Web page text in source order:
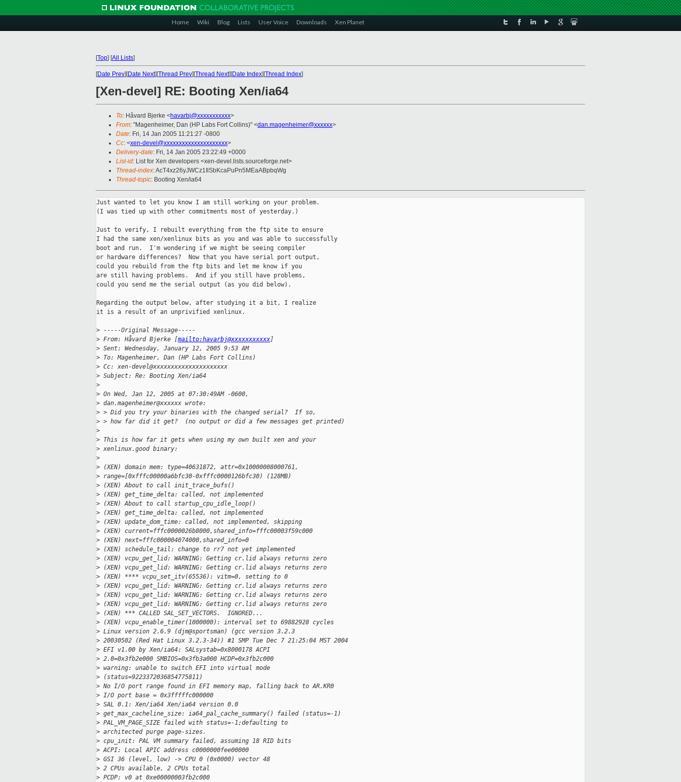
Home Wiki Blog Lists User Voice Downloads Xen Planet
[Top] [All Lists]
[Date Prev][Date Next][Thread Prev][Thread Next][Date Index][Thread Index]
[Xen-devel] RE: Booting Xen/ia64
To: Håvard Bjerke <havarbj@xxxxxxxxxxx>
From: "Magenheimer, Dan (HP Labs Fort Collins)" <dan.magenheimer@xxxxxx>
Date: Fri, 14 Jan 2005 11:21:27 -0800
Cc: <xen-devel@xxxxxxxxxxxxxxxxxxxxx>
Delivery-date: Fri, 14 Jan 2005 23:22:49 +0000
List-id: List for Xen developers <xen-devel.lists.sourceforge.net>
Thread-index: AcT4xz26yJWCz1IlSbKcaPuPn5MEaABpbqWg
Thread-topic: Booting Xen/ia64
Just wanted to let you know I am still working on your problem.
(I was tied up with other commitments most of yesterday.)
Just to verify, I rebuilt everything from the ftp site to ensure
I had the same xen/xenlinux bits as you and was able to successfully
boot and run.  I'm wondering if we might be seeing compiler
or hardware differences?  Now that you have serial port output,
could you rebuild from the ftp bits and let me know if you
are still having problems.  And if you still have problems,
could you send me the serial output (as you did below).
Regarding the output below, after studying it a bit, I realize
it is a result of an unprivified xenlinux.
> -----Original Message-----
> From: Håvard Bjerke [mailto:havarbj@xxxxxxxxxxx]
> Sent: Wednesday, January 12, 2005 9:53 AM
> To: Magenheimer, Dan (HP Labs Fort Collins)
> Cc: xen-devel@xxxxxxxxxxxxxxxxxxxxx
> Subject: Re: Booting Xen/ia64
>
> On Wed, Jan 12, 2005 at 07:30:49AM -0600,
> dan.magenheimer@xxxxxx wrote:
> > Did you try your binaries with the changed serial?  If so,
> > how far did it get?  (no output or did a few messages get printed)
>
> This is how far it gets when using my own built xen and your
> xenlinux.good binary:
>
> (XEN) domain mem: type=40631872, attr=0x10000008000761,
> range=[0xfffc00000a6bfc30-0xfffc0000126bfc30) (128MB)
> (XEN) About to call init_trace_bufs()
> (XEN) get_time_delta: called, not implemented
> (XEN) About to call startup_cpu_idle_loop()
> (XEN) get_time_delta: called, not implemented
> (XEN) update_dom_time: called, not implemented, skipping
> (XEN) current=fffc0000026b8000,shared_info=fffc00003f59c000
> (XEN) next=fffc000004074000,shared_info=0
> (XEN) schedule_tail: change to rr7 not yet implemented
> (XEN) vcpu_get_lid: WARNING: Getting cr.lid always returns zero
> (XEN) vcpu_get_lid: WARNING: Getting cr.lid always returns zero
> (XEN) **** vcpu_set_itv(65536): vitm=0, setting to 0
> (XEN) vcpu_get_lid: WARNING: Getting cr.lid always returns zero
> (XEN) vcpu_get_lid: WARNING: Getting cr.lid always returns zero
> (XEN) vcpu_get_lid: WARNING: Getting cr.lid always returns zero
> (XEN) *** CALLED SAL_SET_VECTORS.  IGNORED...
> (XEN) vcpu_enable_timer(1000000): interval set to 69882928 cycles
> Linux version 2.6.9 (djm@sportsman) (gcc version 3.2.3
> 20030502 (Red Hat Linux 3.2.3-34)) #1 SMP Tue Dec 7 21:25:04 MST 2004
> EFI v1.00 by Xen/ia64: SALsystab=0x8000178 ACPI
> 2.0=0x3fb2e000 SMBIOS=0x3fb3a000 HCDP=0x3fb2c000
> warning: unable to switch EFI into virtual mode
> (status=9223372036854775811)
> No I/O port range found in EFI memory map, falling back to AR.KR0
> I/O port base = 0x3fffffc000000
> SAL 0.1: Xen/ia64 Xen/ia64 version 0.0
> get_max_cacheline_size: ia64_pal_cache_summary() failed (status=-1)
> PAL_VM_PAGE_SIZE failed with status=-1;defaulting to
> architected purge page-sizes.
> cpu_init: PAL VM summary failed, assuming 18 RID bits
> ACPI: Local APIC address c0000000fee00000
> GSI 36 (level, low) -> CPU 0 (0x0000) vector 48
> 2 CPUs available, 2 CPUs total
> PCDP: v0 at 0xe00000003fb2c000